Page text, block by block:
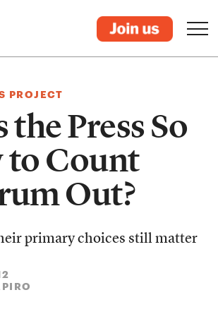
PROJECT
the Press So
to Count
Out?
primary choices still matter